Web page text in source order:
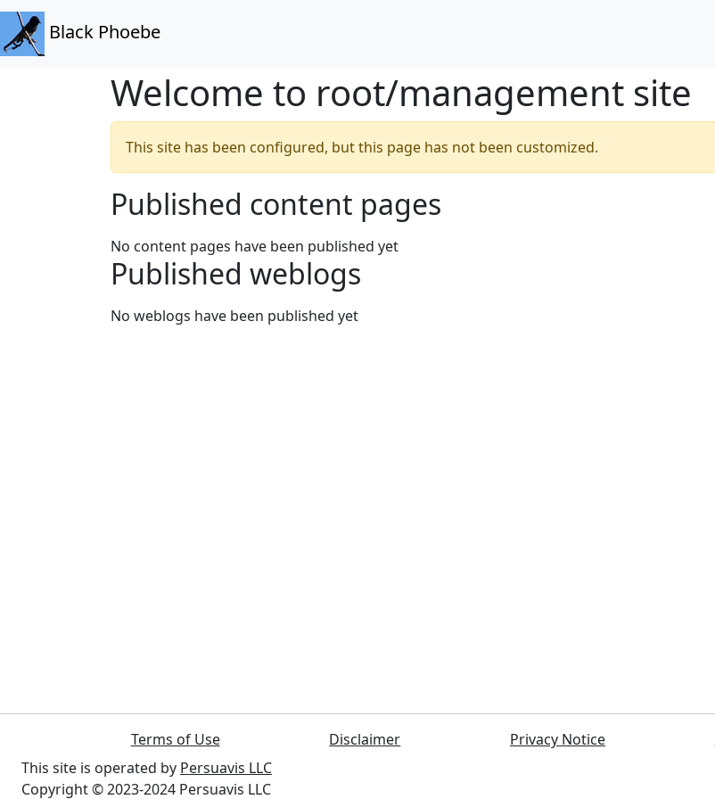
Black Phoebe
Welcome to root/management site
This site has been configured, but this page has not been customized.
Published content pages
No content pages have been published yet
Published weblogs
No weblogs have been published yet
Terms of Use Disclaimer Privacy Notice
This site is operated by Persuavis LLC
Copyright © 2023-2024 Persuavis LLC